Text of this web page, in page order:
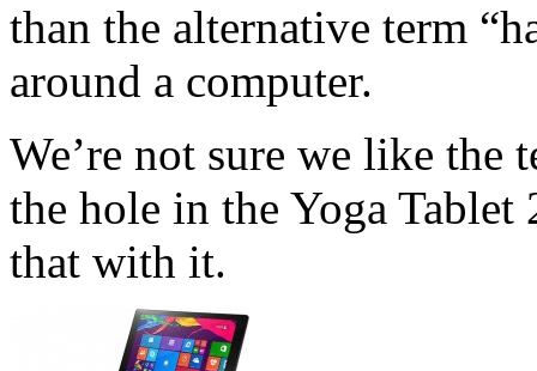
than the alternative term
around a computer.
We’re not sure we like the
the hole in the Yoga Tablet
that with it.